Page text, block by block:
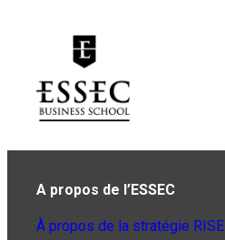
A propos de l’ESSEC
À propos de la stratégie RISE